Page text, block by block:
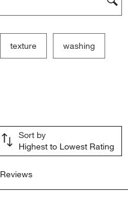
texture washing
Sort by
Highest to Lowest Rating
Reviews